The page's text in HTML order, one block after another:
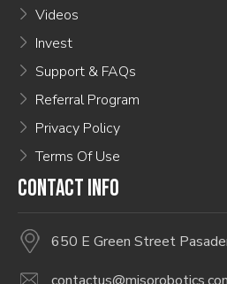
Videos
Invest
Support & FAQs
Referral Program
Privacy Policy
Terms Of Use
CONTACT INFO
650 E Green Street